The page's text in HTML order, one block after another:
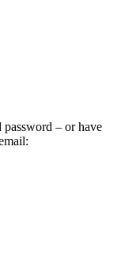
password – or have